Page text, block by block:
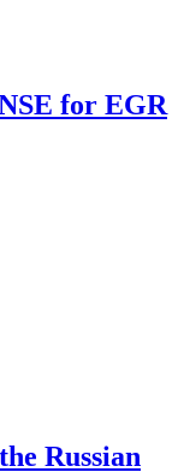
for EGR
Russian